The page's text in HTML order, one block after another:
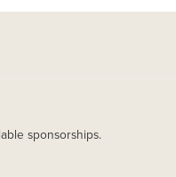
sponsorships.